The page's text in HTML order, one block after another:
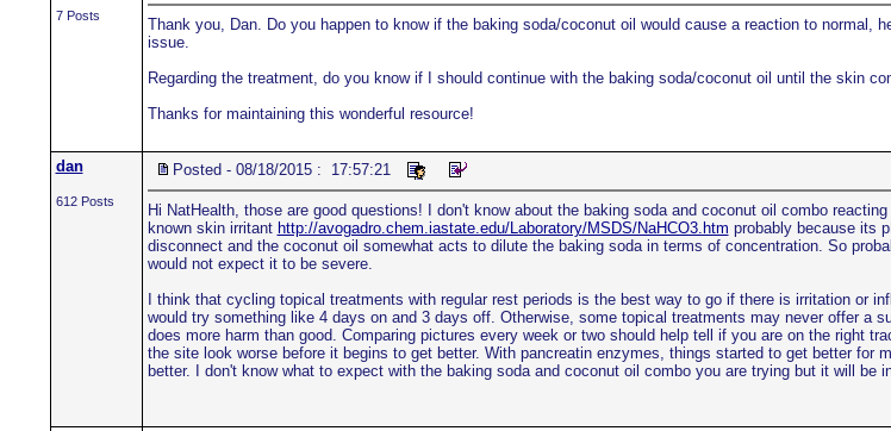
7 Posts
Thank you, Dan. Do you happen to know if the baking soda/coconut oil would cause a reaction to
issue.
Regarding the treatment, do you know if I should continue with the baking soda/coconut oil until the skin
Thanks for maintaining this wonderful resource!
dan
612 Posts
Posted - 08/18/2015 : 17:57:21
Hi NatHealth, those are good questions! I don't know about the baking soda and coconut oil combo
known skin irritant http://avogadro.chem.iastate.edu/Laboratory/MSDS/NaHCO3.htm probably because its
disconnect and the coconut oil somewhat acts to dilute the baking soda in terms of concentration. So
would not expect it to be severe.
I think that cycling topical treatments with regular rest periods is the best way to go if there is irritation or
would try something like 4 days on and 3 days off. Otherwise, some topical treatments may never offer a
does more harm than good. Comparing pictures every week or two should help tell if you are on the right
the site look worse before it begins to get better. With pancreatin enzymes, things started to get better
better. I don't know what to expect with the baking soda and coconut oil combo you are trying but it will be